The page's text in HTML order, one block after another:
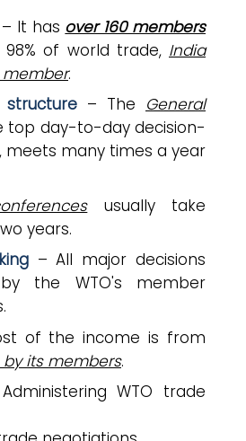
– It has over 160 members
of world trade, India
.
structure – The General
top day-to-day decision-
meets many times a year
usually take
years.
– All major decisions
the WTO's member
of the income is from
its members.
WTO trade